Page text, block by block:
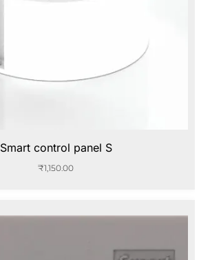
Smart control panel S
₹1,150.00